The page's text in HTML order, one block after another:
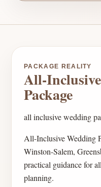
PACKAGE REALITY
All-
Package
all inclusive wedding
All-Inclusive Wedding
Winston-Salem,
practical guidance for
planning.